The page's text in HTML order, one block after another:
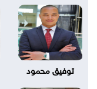
توفيق محمود